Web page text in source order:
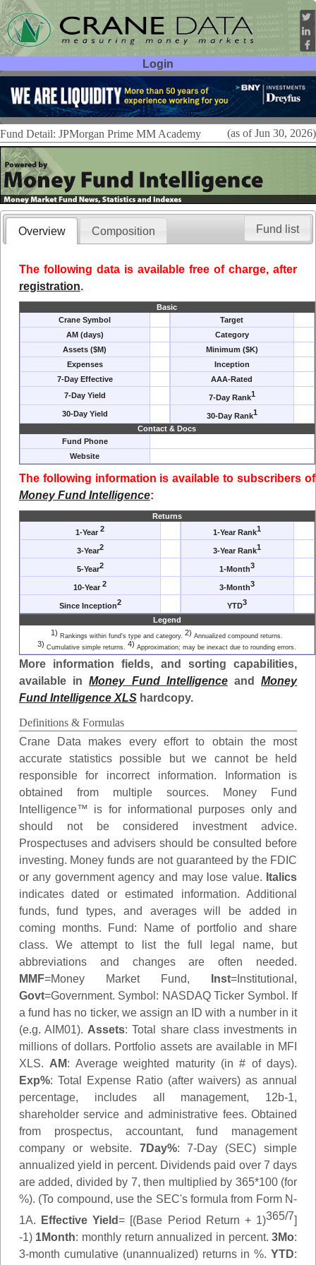
Login
User ID:
Password:
Fund Detail: JPMorgan Prime MM Academy (as of Jun 30, 2026)
Overview Composition
The following data is available free of charge, after
registration.
Basic
Crane Symbol
Target
AM (days)
Category
Assets ($M)
Minimum ($K)
Expenses
Inception
7-Day Effective
AAA-Rated
7-Day Yield
7-Day Rank1
30-Day Yield 30-Day Rank1
Contact & Docs
Fund Phone
Website
The following information is available to subscribers of
Money Fund Intelligence:
Returns
1-Year2 1-Year Rank1
3-Year2 3-Year Rank1
5-Year2 1-Month3
10-Year2 3-Month3
Since Inception2 YTD3
Legend
1) Rankings within fund's type and category. 2) Annualized compound returns.
3) Cumulative simple returns. 4) Approximation; may be inexact due to rounding errors.
More information fields, and sorting capabilities,
available inMoney Fund IntelligenceandMoney
Fund Intelligence XLShardcopy.
Definitions & Formulas
Crane Data makes every effort to obtain the most
accurate statistics possible but we cannot be held
responsible for incorrect information. Information is
obtained from multiple sources. Money Fund
Intelligence™ is for informational purposes only and
should not be considered investment advice.
Prospectuses and advisers should be consulted before
investing. Money funds are not guaranteed by the FDIC
or any government agency and may lose value. Italics
indicates dated or estimated information. Additional
funds, fund types, and averages will be added in
coming months. Fund: Name of portfolio and share
class. We attempt to list the full legal name, but
abbreviations and changes are often needed.
MMF=Money Market Fund, Inst=Institutional,
Govt=Government. Symbol: NASDAQ Ticker Symbol. If
a fund has no ticker, we assign an ID with a number in it
(e.g. AIM01). Assets: Total share class investments in
millions of dollars. Portfolio assets are available in MFI
XLS. AM: Average weighted maturity (in # of days).
Exp%: Total Expense Ratio (after waivers) as annual
percentage, includes all management, 12b-1,
shareholder service and administrative fees. Obtained
from prospectus, accountant, fund management
company or website. 7Day%: 7-Day (SEC) simple
annualized yield in percent. Dividends paid over 7 days
are added, divided by 7, then multiplied by 365*100 (for
%). (To compound, use the SEC's formula from Form N-
1A.
Effective Yield= [(Base Period Return + 1)365/7]
-1) 1Month: monthly return annualized in percent.3Mo:
3-month cumulative (unannualized) returns in %.YTD:
Fund list